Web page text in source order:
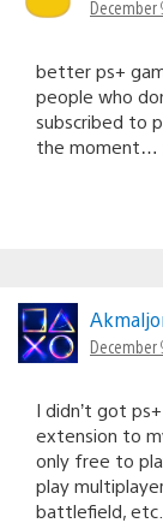
December
better ps+
people who
subscribed to
the moment…
December
I didn’t got
extension to
only free to
play
battlefield, etc.